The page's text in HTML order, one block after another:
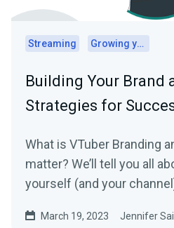
Streaming Growing your audience
Building Your Brand
Strategies for
What is VTuber Branding
matter? We’ll tell you all
yourself (and your
March 19, 2023 Jennifer